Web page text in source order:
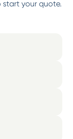
start your quote.